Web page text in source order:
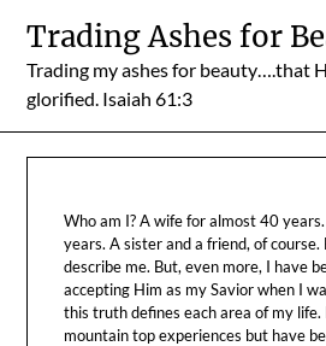
content
Trading Ashes for
Trading my ashes for beauty….that
glorified. Isaiah 61:3
Who am I? A wife for almost 40
years. A sister and a friend, of course.
describe me. But, even more, I have
accepting Him as my Savior when I
this truth defines each area of my life.
mountain top experiences but have